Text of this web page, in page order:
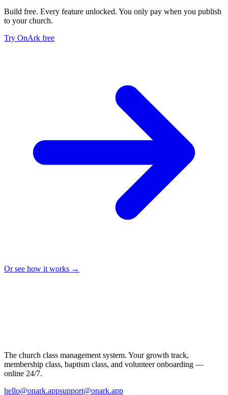
Build free. Every feature unlocked. You only pay when you publish
to your church.
Try OnArk free
Or see how it works →
The church class management system. Your growth track,
membership class, baptism class, and volunteer onboarding —
online 24/7.
hello@onark.appsupport@onark.app